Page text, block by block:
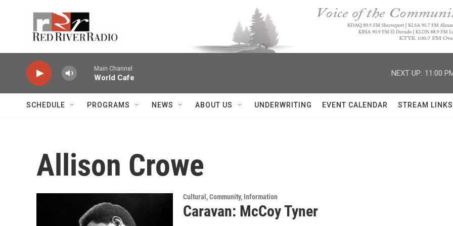
Main Channel
World Cafe
NEXT UP: 11:00
SCHEDULE PROGRAMS NEWS ABOUT US UNDERWRITING EVENT CALENDAR STREAM LINKS
Allison Crowe
Cultural, Community, Information
Caravan: McCoy Tyner